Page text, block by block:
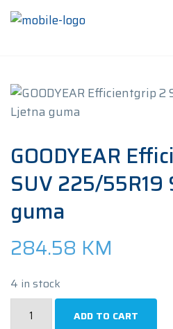
GOODYEAR
SUV 225/
guma
284.58 KM
4 in stock
ADD TO CART